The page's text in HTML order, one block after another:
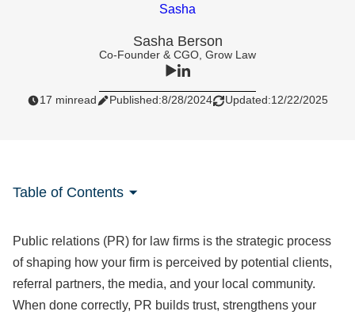
Sasha Berson
Co-Founder & CGO, Grow Law
17 minread Published:8/28/2024 Updated:12/22/2025
Table of Contents
Public relations (PR) for law firms is the strategic process
of shaping how your firm is perceived by potential clients,
referral partners, the media, and your local community.
When done correctly, PR builds trust, strengthens your